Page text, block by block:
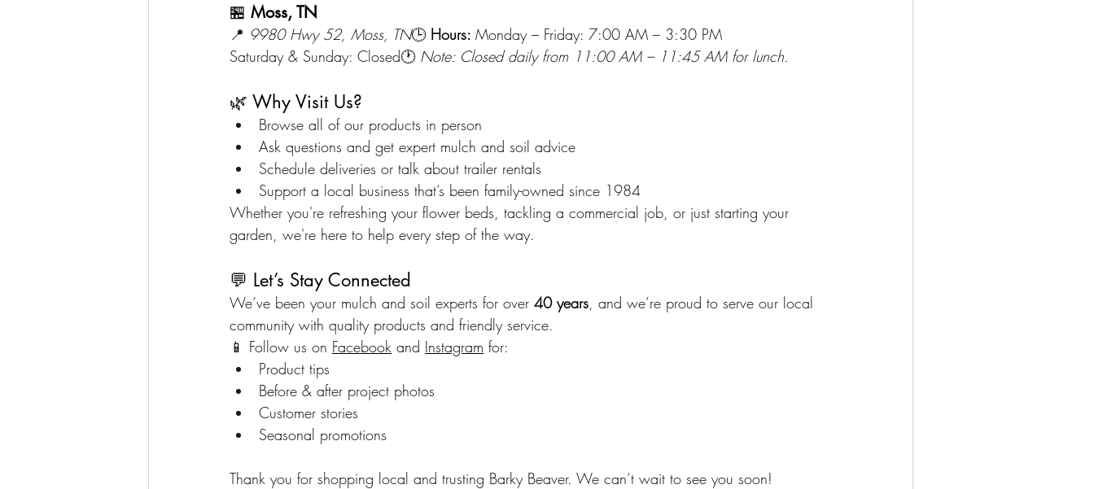
🏪 Moss, TN
📍 9980 Hwy 52, Moss, TN🕒 Hours: Monday – Friday: 7:00 AM – 3:30 PM
Saturday & Sunday: Closed🕐 Note: Closed daily from 11:00 AM – 11:45 AM for lunch.
🌿 Why Visit Us?
Browse all of our products in person
Ask questions and get expert mulch and soil advice
Schedule deliveries or talk about trailer rentals
Support a local business that’s been family-owned since 1984
Whether you're refreshing your flower beds, tackling a commercial job, or just starting your
garden, we're here to help every step of the way.
💬 Let’s Stay Connected
We’ve been your mulch and soil experts for over 40 years, and we’re proud to serve our local
community with quality products and friendly service.
📱 Follow us on Facebook and Instagram for:
Product tips
Before & after project photos
Customer stories
Seasonal promotions
Thank you for shopping local and trusting Barky Beaver. We can’t wait to see you soon!